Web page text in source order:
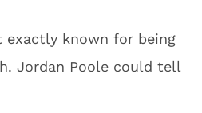
exactly known for being
Jordan Poole could tell